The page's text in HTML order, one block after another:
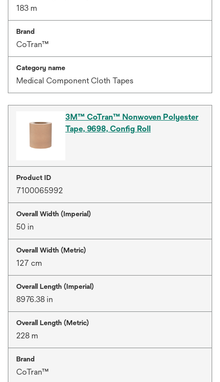
183 m
Brand
CoTran™
Category name
Medical Component Cloth Tapes
3M™ CoTran™ Nonwoven Polyester
Tape, 9698, Config Roll
Product ID
7100065992
Overall Width (Imperial)
50 in
Overall Width (Metric)
127 cm
Overall Length (Imperial)
8976.38 in
Overall Length (Metric)
228 m
Brand
CoTran™